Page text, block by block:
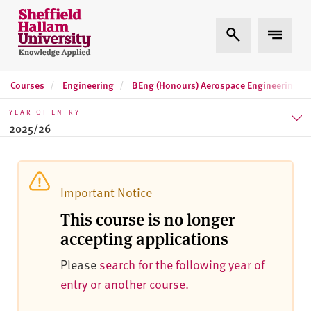
Skip to content
S
h
e
i
e
d
Expand Search
Expand
Courses Engineering BEng (Honours) Aerospace Engineering
YEAR OF ENTRY
2025/26
2025/26
2026/27 Important Notice
This course is no longer
accepting applications
Please search for the following year of
entry or another course.